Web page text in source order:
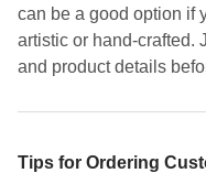
can be a good option if
artistic or hand-crafted.
and product details
Tips for Ordering